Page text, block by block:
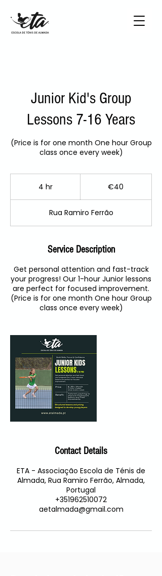
Junior Kid's Group
Lessons 7-16 Years
(Price is for one month One hour Group
class once every week)
4 hr4
€40
Rua Ramiro Ferrão
Service Description
Get personal attention and fast-track
your progress! Our 1-hour Junior lessons
are perfect for focused improvement.
(Price is for one month One hour Group
class once every week)
Contact Details
ETA - Associação Escola de Ténis de
Almada, Rua Ramiro Ferrão, Almada,
Portugal
+351962510072
aetalmada@gmail.com